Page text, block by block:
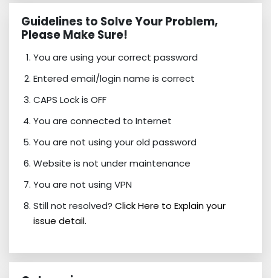
Guidelines to Solve Your Problem,
Please Make Sure!
You are using your correct password
Entered email/login name is correct
CAPS Lock is OFF
You are connected to Internet
You are not using your old password
Website is not under maintenance
You are not using VPN
Still not resolved? Click Here to Explain your
issue detail.